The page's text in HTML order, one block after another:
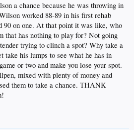
a chance because he was throwing in
worked 88-89 in his first rehab
90 on one. At that point it was like, who
that has nothing to play for? Not going
trying to clinch a spot? Why take a
take his lumps to see what he has in
or two and make you lose your spot.
mixed with plenty of money and
them to take a chance. THANK